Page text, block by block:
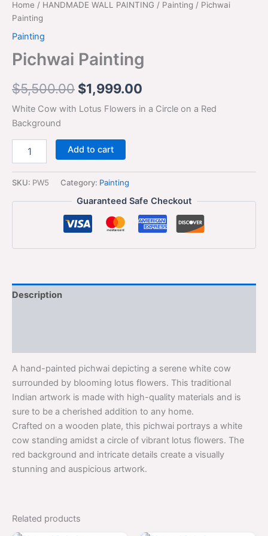
Home / HANDMADE WALL PAINTING / Painting / Pichwai
Painting
Painting
Pichwai Painting
$5,500.00 $1,999.00
White Cow with Lotus Flowers in a Circle on a Red
Background
Add to cart
SKU: PW5 Category: Painting
Guaranteed Safe Checkout
Description
A hand-painted pichwai depicting a serene white cow
surrounded by blooming lotus flowers. This traditional
Indian artwork is made with high-quality materials and is
sure to be a cherished addition to any home.
Crafted on a wooden plate, this pichwai portrays a white
cow standing amidst a circle of vibrant lotus flowers. The
red background and intricate details create a visually
stunning and auspicious artwork.
Related products